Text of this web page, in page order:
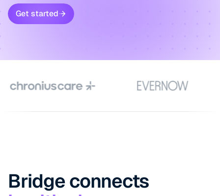
Get started
Bridge connects